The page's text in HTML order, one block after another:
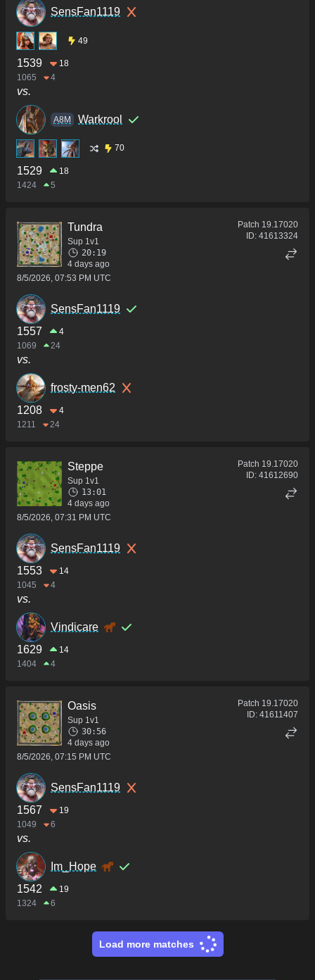
SensFan1119
49
1539
18
1065
4
vs.
A8M Warkrool
70
1529
18
1424
5
Tundra
Sup 1v1
20:19
4 days ago
8/5/2026, 07:53 PM UTC
Patch 19.17020
ID: 41613324
SensFan1119
1557
4
1069
24
vs.
frosty-men62
1208
4
1211
24
Steppe
Sup 1v1
13:01
4 days ago
8/5/2026, 07:31 PM UTC
Patch 19.17020
ID: 41612690
SensFan1119
1553
14
1045
4
vs.
Vindicare
1629
14
1404
4
Oasis
Sup 1v1
30:56
4 days ago
8/5/2026, 07:15 PM UTC
Patch 19.17020
ID: 41611407
SensFan1119
1567
19
1049
6
vs.
Im_Hope
1542
19
1324
6
Load more matches